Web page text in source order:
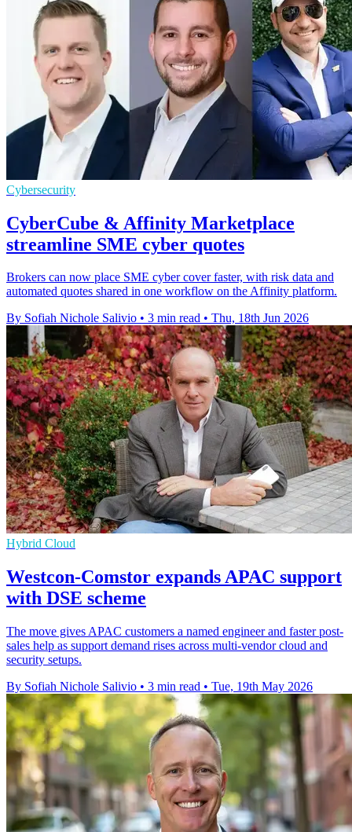
Cybersecurity
CyberCube & Affinity Marketplace
streamline SME cyber quotes
Brokers can now place SME cyber cover faster, with risk data and
automated quotes shared in one workflow on the Affinity platform.
By Sofiah Nichole Salivio • 3 min read • Thu, 18th Jun 2026
Hybrid Cloud
Westcon-Comstor expands APAC support
with DSE scheme
The move gives APAC customers a named engineer and faster post-
sales help as support demand rises across multi-vendor cloud and
security setups.
By Sofiah Nichole Salivio • 3 min read • Tue, 19th May 2026